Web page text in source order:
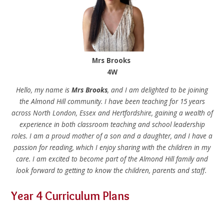
Mrs Brooks
4W
Hello, my name is Mrs Brooks, and I am delighted to be joining
the Almond Hill community. I have been teaching for 15 years
across North London, Essex and Hertfordshire, gaining a wealth of
experience in both classroom teaching and school leadership
roles. I am a proud mother of a son and a daughter, and I have a
passion for reading, which I enjoy sharing with the children in my
care. I am excited to become part of the Almond Hill family and
look forward to getting to know the children, parents and staff.
Year 4 Curriculum Plans